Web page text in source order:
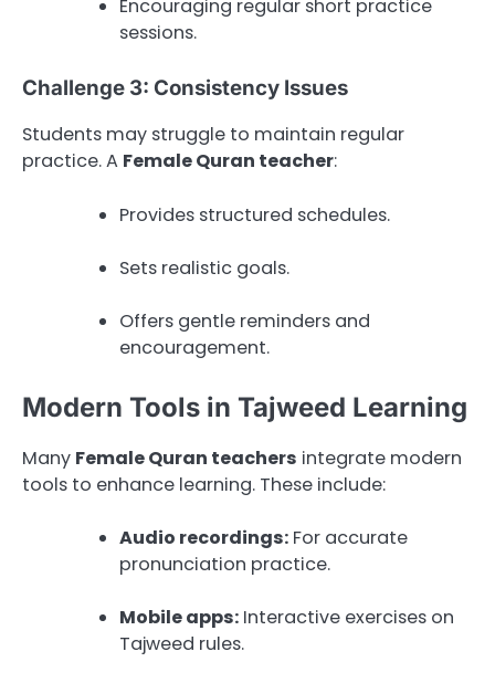
Encouraging regular short practice
sessions.
Challenge 3: Consistency Issues
Students may struggle to maintain regular
practice. A Female Quran teacher:
Provides structured schedules.
Sets realistic goals.
Offers gentle reminders and
encouragement.
Modern Tools in Tajweed Learning
Many Female Quran teachers integrate modern
tools to enhance learning. These include:
Audio recordings: For accurate
pronunciation practice.
Mobile apps: Interactive exercises on
Tajweed rules.